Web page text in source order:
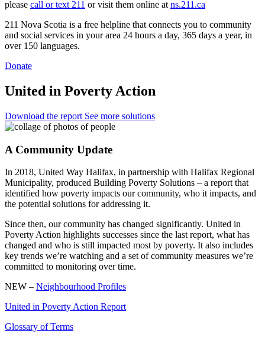
please call or text 211 or visit them online at ns.211.ca
211 Nova Scotia is a free helpline that connects you to community
and social services in your area 24 hours a day, 365 days a year, in
over 150 languages.
Donate
United in Poverty Action
Download the report See more solutions
A Community Update
In 2018, United Way Halifax, in partnership with Halifax Regional
Municipality, produced Building Poverty Solutions – a report that
identified how poverty impacts our community, who it impacts, and
the potential solutions for addressing it.
Since then, our community has changed significantly. United in
Poverty Action highlights successes since the last report, what has
changed and who is still impacted most by poverty. It also includes
key trends we’re watching and a set of community measures we’re
committed to monitoring over time.
NEW – Neighbourhood Profiles
United in Poverty Action Report
Glossary of Terms